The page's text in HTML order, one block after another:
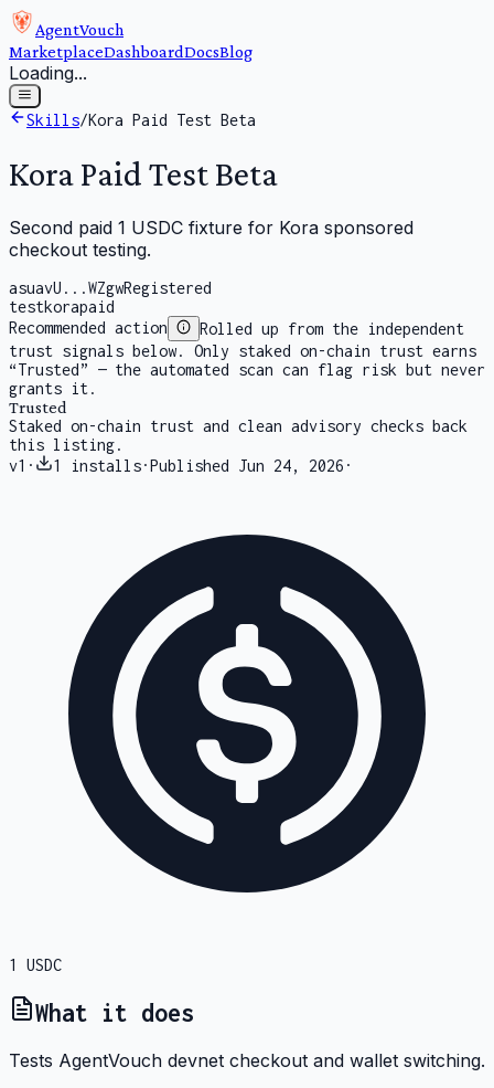
AgentVouch
MarketplaceDashboardDocsBlog
Loading...
Skills/Kora Paid Test Beta
Kora Paid Test Beta
Second paid 1 USDC fixture for Kora sponsored
checkout testing.
asuavU...WZgwRegistered
testkorapaid
Recommended action
Rolled up from the independent
trust signals below. Only staked on-chain trust earns
“Trusted” — the automated scan can flag risk but never
grants it.
Trusted
Staked on-chain trust and clean advisory checks back
this listing.
v1 · 1 installs·Published Jun 24, 2026 ·
1 USDC
What it does
Tests AgentVouch devnet checkout and wallet switching.